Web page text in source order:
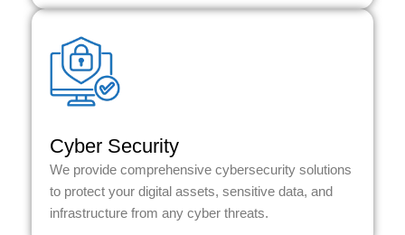
Cyber Security
We provide comprehensive cybersecurity solutions
to protect your digital assets, sensitive data, and
infrastructure from any cyber threats.